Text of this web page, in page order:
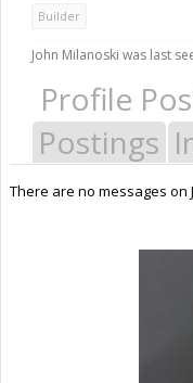
Builder
John Milanoski was last
Profile
Postings
There are no messages